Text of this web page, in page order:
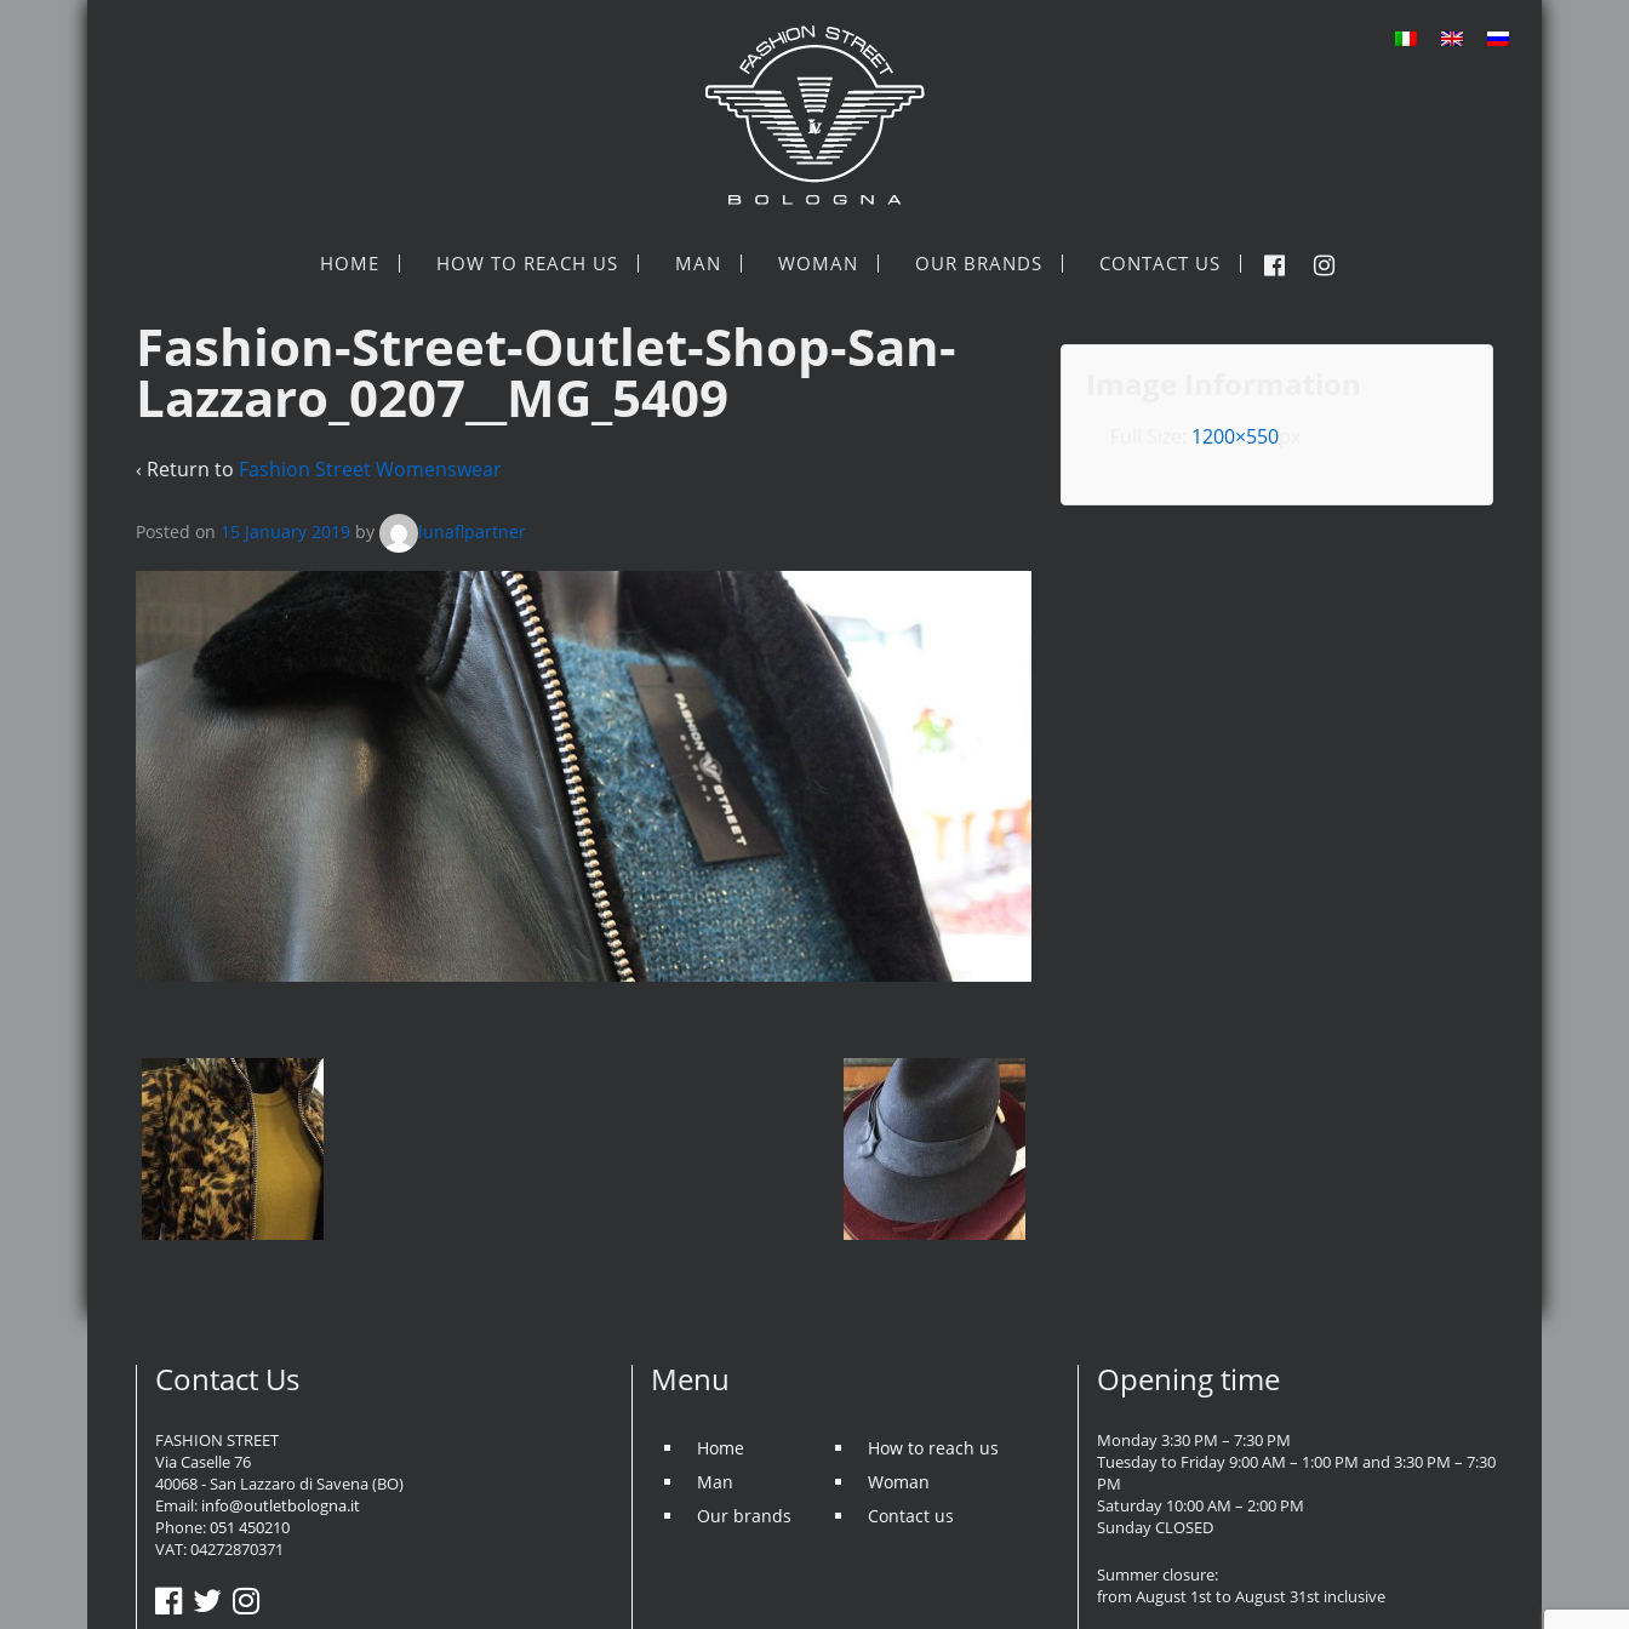
HOME HOW TO REACH US MAN WOMAN OUR BRANDS CONTACT US
Fashion-Street-Outlet-Shop-San-
Lazzaro_0207__MG_5409
‹ Return to Fashion Street Womenswear
Posted on 15 January 2019 by lunaflpartner
1200×550px
Contact Us
FASHION STREET
Via Caselle 76
40068 - San Lazzaro di Savena (BO)
Email: info@outletbologna.it
Phone:051 450210
VAT: 04272870371
Menu
Home
How to reach us
Man
Woman
Our brands
Contact us
Opening time
Monday 3:30 PM – 7:30 PM
Tuesday to Friday 9:00 AM – 1:00 PM and 3:30 PM – 7:30
PM
Saturday 10:00 AM – 2:00 PM
Sunday CLOSED
Summer closure:
from August 1st to August 31st inclusive